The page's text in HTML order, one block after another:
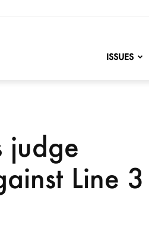
ISSUES
judge
Line 3